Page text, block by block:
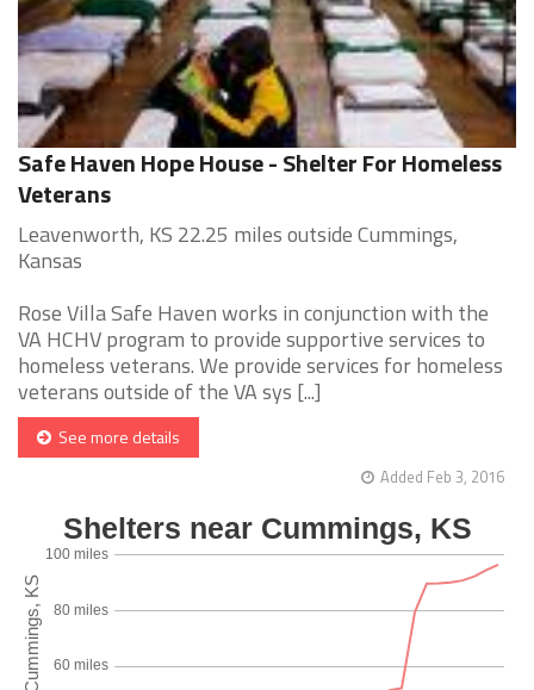
Safe Haven Hope House - Shelter For Homeless
Veterans
Leavenworth, KS 22.25 miles outside Cummings,
Kansas
Rose Villa Safe Haven works in conjunction with the
VA HCHV program to provide supportive services to
homeless veterans. We provide services for homeless
veterans outside of the VA sys [...]
See more details
Added Feb 3, 2016